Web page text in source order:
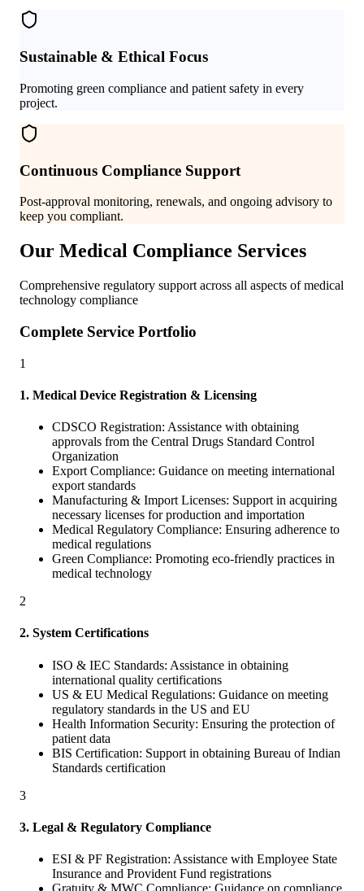
Sustainable & Ethical Focus
Promoting green compliance and patient safety in every
project.
Continuous Compliance Support
Post-approval monitoring, renewals, and ongoing advisory to
keep you compliant.
Our Medical Compliance Services
Comprehensive regulatory support across all aspects of medical
technology compliance
Complete Service Portfolio
1
1. Medical Device Registration & Licensing
CDSCO Registration: Assistance with obtaining
approvals from the Central Drugs Standard Control
Organization
Export Compliance: Guidance on meeting international
export standards
Manufacturing & Import Licenses: Support in acquiring
necessary licenses for production and importation
Medical Regulatory Compliance: Ensuring adherence to
medical regulations
Green Compliance: Promoting eco-friendly practices in
medical technology
2
2. System Certifications
ISO & IEC Standards: Assistance in obtaining
international quality certifications
US & EU Medical Regulations: Guidance on meeting
regulatory standards in the US and EU
Health Information Security: Ensuring the protection of
patient data
BIS Certification: Support in obtaining Bureau of Indian
Standards certification
3
3. Legal & Regulatory Compliance
ESI & PF Registration: Assistance with Employee State
Insurance and Provident Fund registrations
Gratuity & MWC Compliance: Guidance on compliance